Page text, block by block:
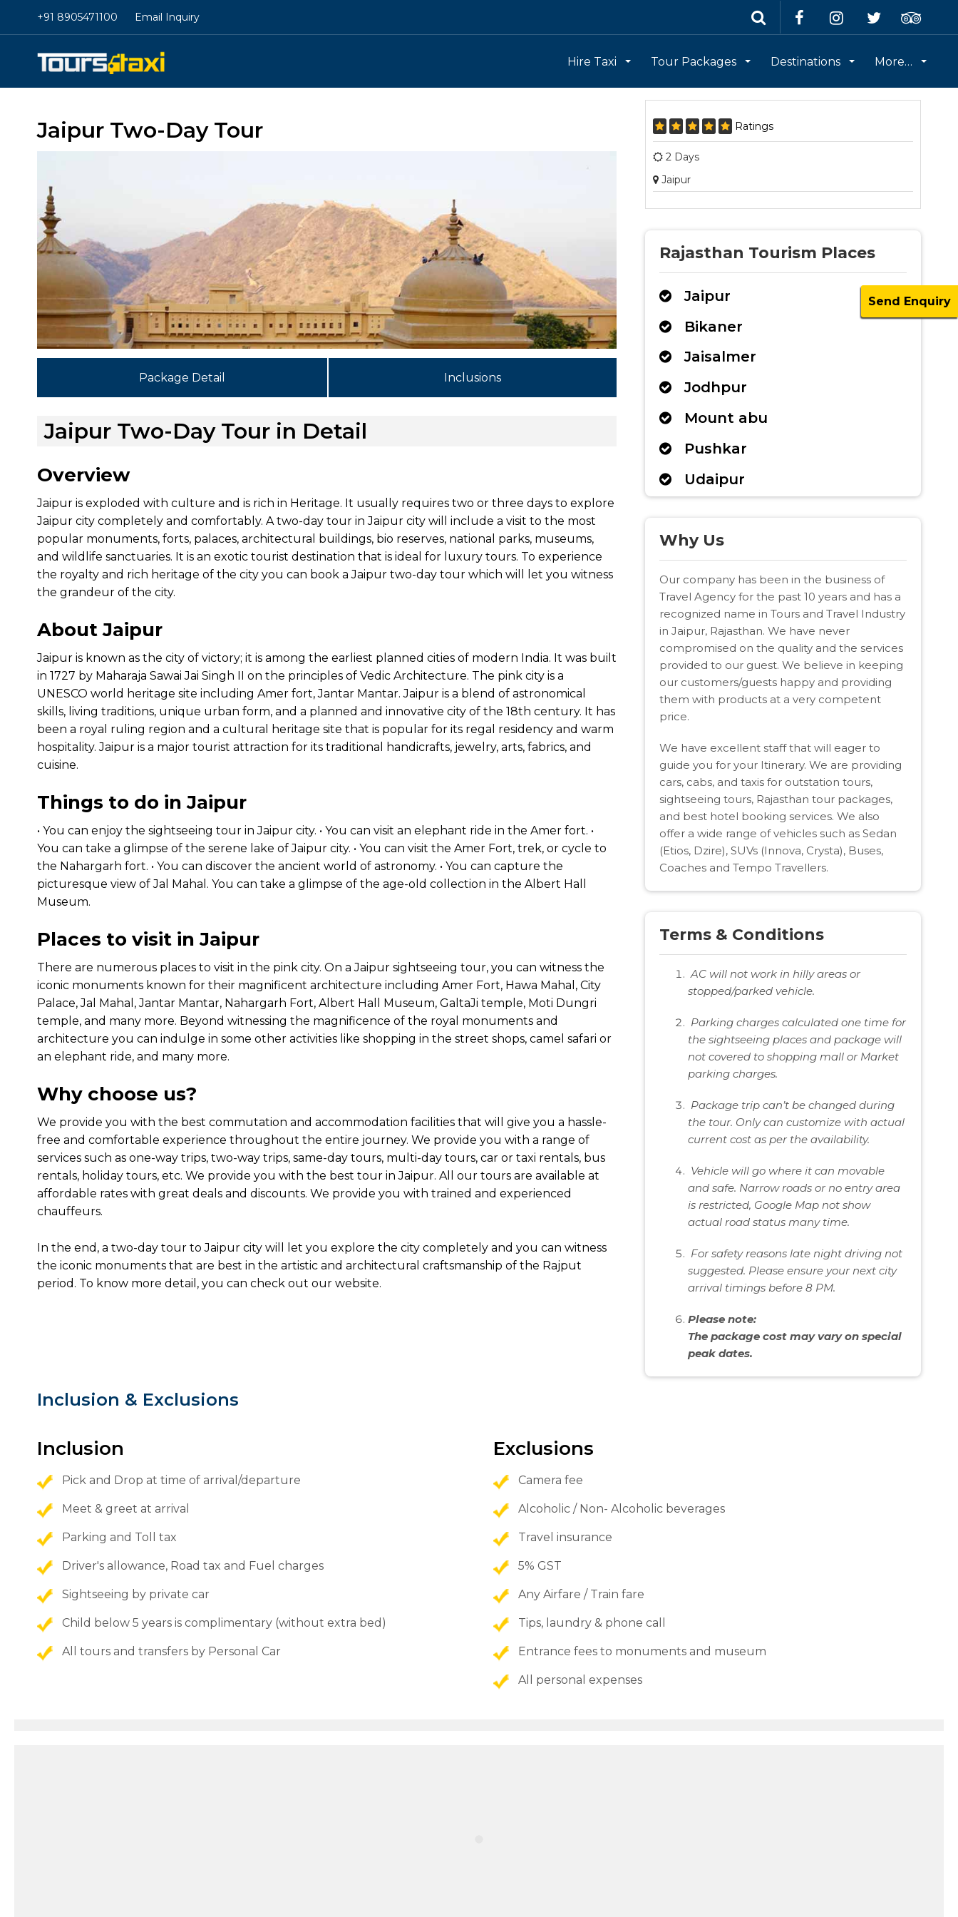
+91 8905471100 Email Inquiry
Hire Taxi Tour Packages Destinations More…
Jaipur Two-Day Tour
Package Detail Inclusions
Jaipur Two-Day Tour in Detail
Overview
Jaipur is exploded with culture and is rich in Heritage. It usually requires two or three days to explore
Jaipur city completely and comfortably. A two-day tour in Jaipur city will include a visit to the most
popular monuments, forts, palaces, architectural buildings, bio reserves, national parks, museums,
and wildlife sanctuaries. It is an exotic tourist destination that is ideal for luxury tours. To experience
the royalty and rich heritage of the city you can book a Jaipur two-day tour which will let you witness
the grandeur of the city.
About Jaipur
Jaipur is known as the city of victory; it is among the earliest planned cities of modern India. It was built
in 1727 by Maharaja Sawai Jai Singh II on the principles of Vedic Architecture. The pink city is a
UNESCO world heritage site including Amer fort, Jantar Mantar. Jaipur is a blend of astronomical
skills, living traditions, unique urban form, and a planned and innovative city of the 18th century. It has
been a royal ruling region and a cultural heritage site that is popular for its regal residency and warm
hospitality. Jaipur is a major tourist attraction for its traditional handicrafts, jewelry, arts, fabrics, and
cuisine.
Things to do in Jaipur
• You can enjoy the sightseeing tour in Jaipur city. • You can visit an elephant ride in the Amer fort. •
You can take a glimpse of the serene lake of Jaipur city. • You can visit the Amer Fort, trek, or cycle to
the Nahargarh fort. • You can discover the ancient world of astronomy. • You can capture the
picturesque view of Jal Mahal. You can take a glimpse of the age-old collection in the Albert Hall
Museum.
Places to visit in Jaipur
There are numerous places to visit in the pink city. On a Jaipur sightseeing tour, you can witness the
iconic monuments known for their magnificent architecture including Amer Fort, Hawa Mahal, City
Palace, Jal Mahal, Jantar Mantar, Nahargarh Fort, Albert Hall Museum, GaltaJi temple, Moti Dungri
temple, and many more. Beyond witnessing the magnificence of the royal monuments and
architecture you can indulge in some other activities like shopping in the street shops, camel safari or
an elephant ride, and many more.
Why choose us?
We provide you with the best commutation and accommodation facilities that will give you a hassle-
free and comfortable experience throughout the entire journey. We provide you with a range of
services such as one-way trips, two-way trips, same-day tours, multi-day tours, car or taxi rentals, bus
rentals, holiday tours, etc. We provide you with the best tour in Jaipur. All our tours are available at
affordable rates with great deals and discounts. We provide you with trained and experienced
chauffeurs.
In the end, a two-day tour to Jaipur city will let you explore the city completely and you can witness
the iconic monuments that are best in the artistic and architectural craftsmanship of the Rajput
period. To know more detail, you can check out our website.
Ratings
2 Days
Jaipur
Rajasthan Tourism Places
Jaipur
Bikaner
Jaisalmer
Jodhpur
Mount abu
Pushkar
Udaipur
Why Us
Our company has been in the business of
Travel Agency for the past 10 years and has a
recognized name in Tours and Travel Industry
in Jaipur, Rajasthan. We have never
compromised on the quality and the services
provided to our guest. We believe in keeping
our customers/guests happy and providing
them with products at a very competent
price.
We have excellent staff that will eager to
guide you for your Itinerary. We are providing
cars, cabs, and taxis for outstation tours,
sightseeing tours, Rajasthan tour packages,
and best hotel booking services. We also
offer a wide range of vehicles such as Sedan
(Etios, Dzire), SUVs (Innova, Crysta), Buses,
Coaches and Tempo Travellers.
Terms & Conditions
AC will not work in hilly areas or
stopped/parked vehicle.
Parking charges calculated one time for
the sightseeing places and package will
not covered to shopping mall or Market
parking charges.
Package trip can’t be changed during
the tour. Only can customize with actual
current cost as per the availability.
Vehicle will go where it can movable
and safe. Narrow roads or no entry area
is restricted, Google Map not show
actual road status many time.
For safety reasons late night driving not
suggested. Please ensure your next city
arrival timings before 8 PM.
Please note:
The package cost may vary on special
peak dates.
Inclusion & Exclusions
Inclusion
Pick and Drop at time of arrival/departure
Meet & greet at arrival
Parking and Toll tax
Driver's allowance, Road tax and Fuel charges
Sightseeing by private car
Child below 5 years is complimentary (without extra bed)
All tours and transfers by Personal Car
Exclusions
Camera fee
Alcoholic / Non- Alcoholic beverages
Travel insurance
5% GST
Any Airfare / Train fare
Tips, laundry & phone call
Entrance fees to monuments and museum
All personal expenses
Send Enquiry